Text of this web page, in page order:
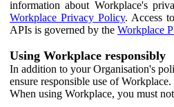
information about Workplace's
Workplace Privacy Policy. Access
APIs is governed by the Workplace
Using Workplace responsibly
In addition to your Organisation's
ensure responsible use of Workplace.
When using Workplace, you must